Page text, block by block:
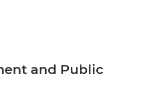
and Public